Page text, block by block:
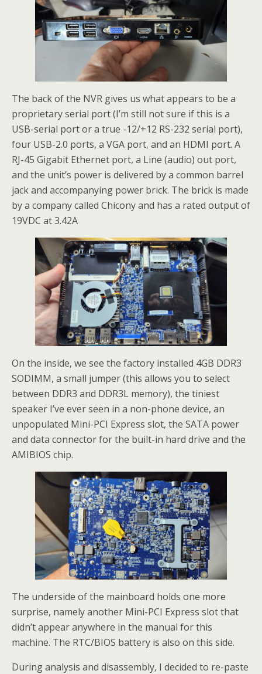
The back of the NVR gives us what appears to be a
proprietary serial port (I’m still not sure if this is a
USB-serial port or a true -12/+12 RS-232 serial port),
four USB-2.0 ports, a VGA port, and an HDMI port. A
RJ-45 Gigabit Ethernet port, a Line (audio) out port,
and the unit’s power is delivered by a common barrel
jack and accompanying power brick. The brick is made
by a company called Chicony and has a rated output of
19VDC at 3.42A
On the inside, we see the factory installed 4GB DDR3
SODIMM, a small jumper (this allows you to select
between DDR3 and DDR3L memory), the tiniest
speaker I’ve ever seen in a non-phone device, an
unpopulated Mini-PCI Express slot, the SATA power
and data connector for the built-in hard drive and the
AMIBIOS chip.
The underside of the mainboard holds one more
surprise, namely another Mini-PCI Express slot that
didn’t appear anywhere in the manual for this
machine. The RTC/BIOS battery is also on this side.
During analysis and disassembly, I decided to re-paste